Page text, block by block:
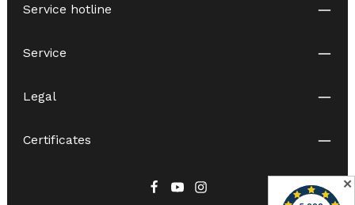
Service hotline
Service
Legal
Certificates
✕